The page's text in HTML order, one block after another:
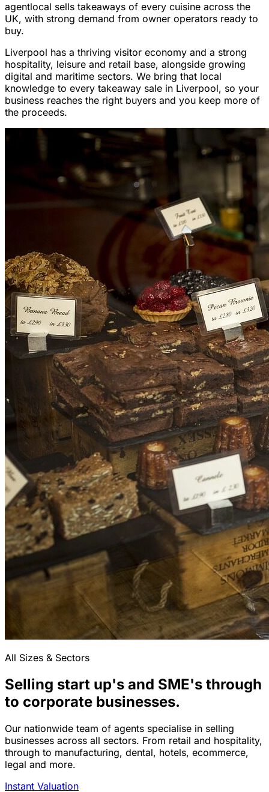
agentlocal sells takeaways of every cuisine across the
UK, with strong demand from owner operators ready to
buy.
Liverpool has a thriving visitor economy and a strong
hospitality, leisure and retail base, alongside growing
digital and maritime sectors. We bring that local
knowledge to every takeaway sale in Liverpool, so your
business reaches the right buyers and you keep more of
the proceeds.
All Sizes & Sectors
Selling start up's and SME's through
to corporate businesses.
Our nationwide team of agents specialise in selling
businesses across all sectors. From retail and hospitality,
through to manufacturing, dental, hotels, ecommerce,
legal and more.
Instant Valuation